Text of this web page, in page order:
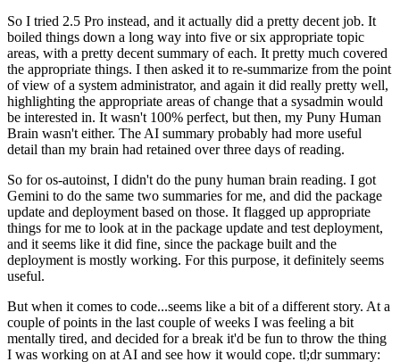
So I tried 2.5 Pro instead, and it actually did a pretty decent job. It
boiled things down a long way into five or six appropriate topic
areas, with a pretty decent summary of each. It pretty much covered
the appropriate things. I then asked it to re-summarize from the point
of view of a system administrator, and again it did really pretty well,
highlighting the appropriate areas of change that a sysadmin would
be interested in. It wasn't 100% perfect, but then, my Puny Human
Brain wasn't either. The AI summary probably had more useful
detail than my brain had retained over three days of reading.
So for os-autoinst, I didn't do the puny human brain reading. I got
Gemini to do the same two summaries for me, and did the package
update and deployment based on those. It flagged up appropriate
things for me to look at in the package update and test deployment,
and it seems like it did fine, since the package built and the
deployment is mostly working. For this purpose, it definitely seems
useful.
But when it comes to code...seems like a bit of a different story. At a
couple of points in the last couple of weeks I was feeling a bit
mentally tired, and decided for a break it'd be fun to throw the thing
I was working on at AI and see how it would cope. tl;dr summary: